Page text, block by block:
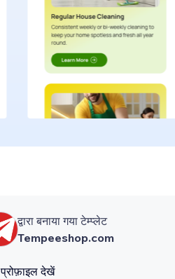
द्वारा बनाया गया टेम्प्लेट
Tempeeshop.com
प्रोफ़ाइल देखें